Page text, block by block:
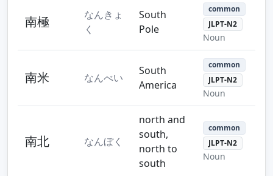
南極
なんきょ
く
South
Pole
common
JLPT-N2
Noun
南米 なんべい
South
America
common
JLPT-N2
Noun
南北 なんぼく
north and
south,
north to
south
common
JLPT-N2
Noun